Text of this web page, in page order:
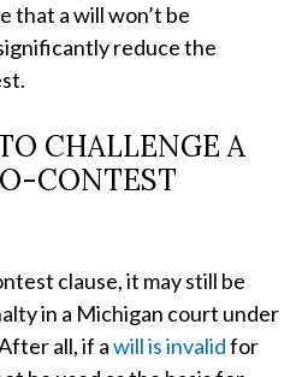
that a will won’t be
reduce the
CHALLENGE A
CONTEST
clause, it may still be
in a Michigan court under
all, if awill is invalidfor